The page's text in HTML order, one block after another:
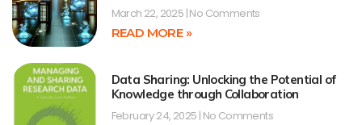
March 22, 2025 No Comments
READ MORE »
Data Sharing: Unlocking the Potential of
Knowledge through Collaboration
February 24, 2025 No Comments